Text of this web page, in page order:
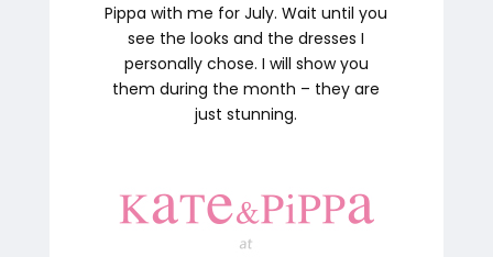
Pippa with me for July. Wait until you
see the looks and the dresses I
personally chose. I will show you
them during the month – they are
just stunning.